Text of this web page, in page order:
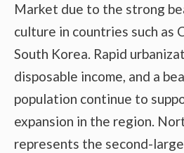
Market due to the strong
culture in countries such as
South Korea. Rapid
disposable income, and a
population continue to
expansion in the region.
represents the second-